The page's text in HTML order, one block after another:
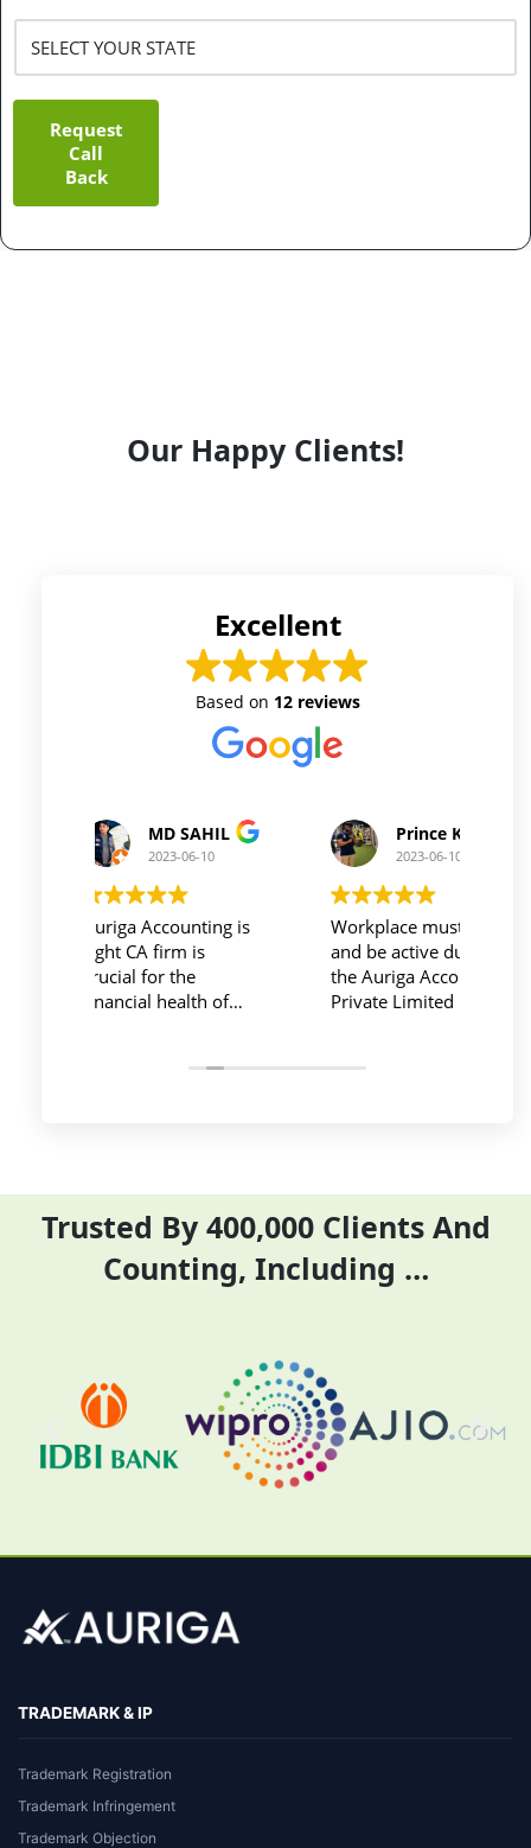
Request
Call
Back
Our Happy Clients!
Excellent
Based on 12 reviews
Prince Kushwaha
2023-06-10
Workplace must be peaceful
and be active during work ,
the Auriga Accounting
Private Limited provides
their time and complete
Prince Singh
2023-06-10
Auriga accouting
private limited and it's
team provide best
service at affordable
ITR they did it before
Trusted By 400,000 Clients And
Counting, Including …
TRADEMARK & IP
Trademark Registration
Trademark Infringement
Trademark Objection